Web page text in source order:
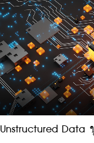
Unstructured Data